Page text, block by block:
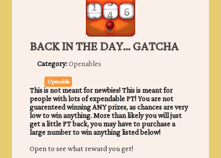
BACK IN THE DAY... GATCHA
Category:Openables
Openable
This is not meant for newbies! This is meant for
people with lots of expendable PT! You are not
guarenteed winning ANY prizes, as chances are very
low to win anything. More than likely you will just
get a little PT back, you may have to purchase a
large number to win anything listed below!
Open to see what reward you get!